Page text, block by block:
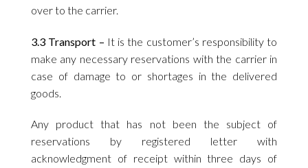
over to the carrier.
3.3 Transport – It is the customer’s responsibility to
make any necessary reservations with the carrier in
case of damage to or shortages in the delivered
goods.
Any product that has not been the subject of
reservations by registered letter with
acknowledgment of receipt within three days of